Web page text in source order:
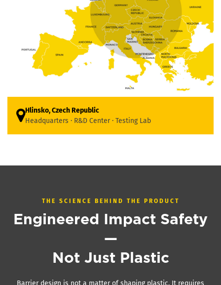
Hlinsko, Czech Republic
Headquarters · R&D Center · Testing Lab
THE SCIENCE BEHIND THE PRODUCT
Engineered Impact Safety
—
Not Just Plastic
Barrier design is not a matter of shaping plastic. It requires